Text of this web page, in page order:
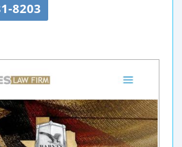
8203